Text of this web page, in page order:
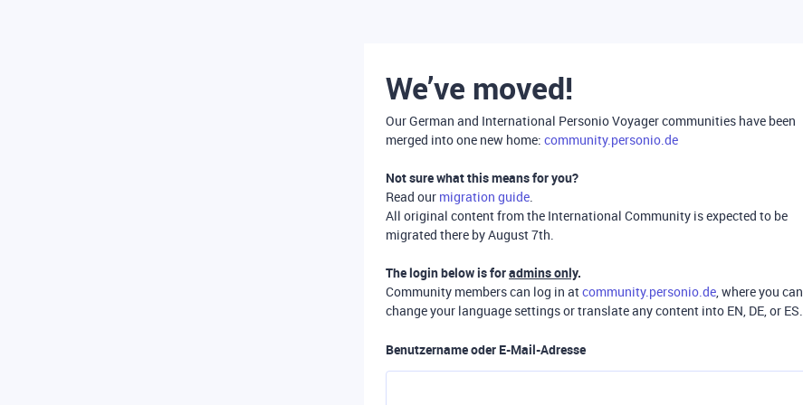
We’ve moved!
Our German and International Personio Voyager communities have been
merged into one new home: community.personio.de
Not sure what this means for you?
Read our migration guide.
All original content from the International Community is expected to be
migrated there by August 7th.
The login below is foradmins only.
Community members can log in atcommunity.personio.de, where you can
change your language settings or translate any content into EN, DE, or ES.
Benutzername oder E-Mail-Adresse